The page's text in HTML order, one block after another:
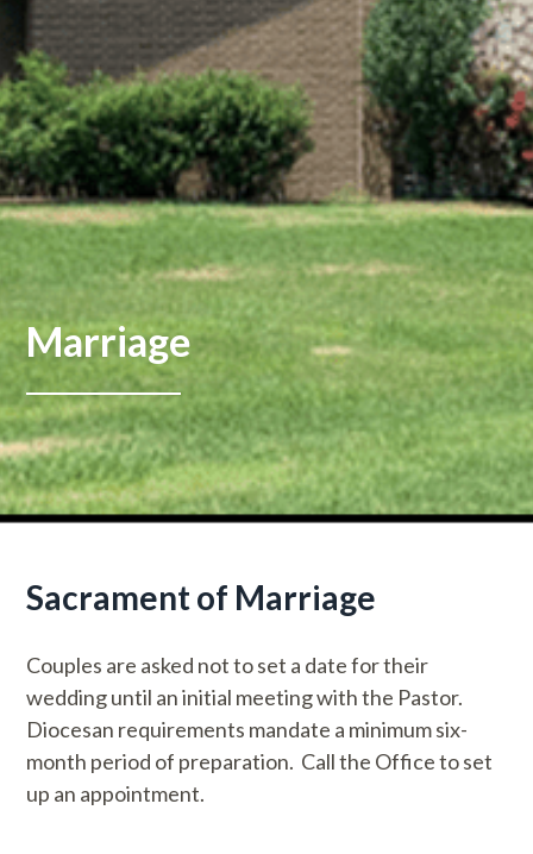
Marriage
Sacrament of Marriage
Couples are asked not to set a date for their
wedding until an initial meeting with the Pastor.
Diocesan requirements mandate a minimum six-
month period of preparation. Call the Office to set
up an appointment.